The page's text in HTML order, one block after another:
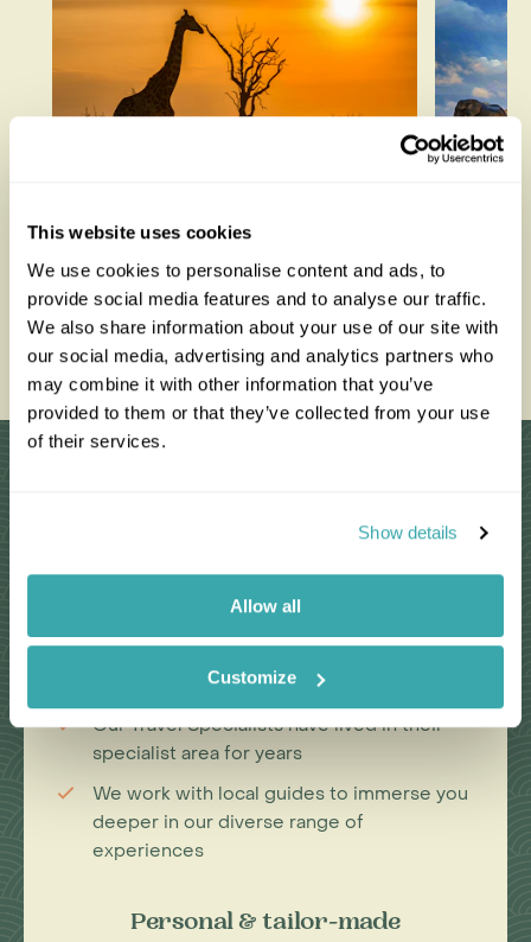
This website uses cookies
We use cookies to personalise content and ads, to
provide social media features and to analyse our traffic.
We also share information about your use of our site with
our social media, advertising and analytics partners who
may combine it with other information that you’ve
provided to them or that they’ve collected from your use
of their services.
Show details
Allow all
Customize
How to be a Responsible
Tourist
Read this blog Read
Passionate travel experts
Our Travel Specialists have lived in their
specialist area for years
We work with local guides to immerse you
deeper in our diverse range of
experiences
Personal & tailor-made